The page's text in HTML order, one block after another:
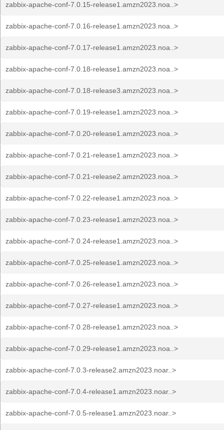
zabbix-apache-conf-7.0.15-release1.amzn2023.noa..>
zabbix-apache-conf-7.0.16-release1.amzn2023.noa..>
zabbix-apache-conf-7.0.17-release1.amzn2023.noa..>
zabbix-apache-conf-7.0.18-release1.amzn2023.noa..>
zabbix-apache-conf-7.0.18-release3.amzn2023.noa..>
zabbix-apache-conf-7.0.19-release1.amzn2023.noa..>
zabbix-apache-conf-7.0.20-release1.amzn2023.noa..>
zabbix-apache-conf-7.0.21-release1.amzn2023.noa..>
zabbix-apache-conf-7.0.21-release2.amzn2023.noa..>
zabbix-apache-conf-7.0.22-release1.amzn2023.noa..>
zabbix-apache-conf-7.0.23-release1.amzn2023.noa..>
zabbix-apache-conf-7.0.24-release1.amzn2023.noa..>
zabbix-apache-conf-7.0.25-release1.amzn2023.noa..>
zabbix-apache-conf-7.0.26-release1.amzn2023.noa..>
zabbix-apache-conf-7.0.27-release1.amzn2023.noa..>
zabbix-apache-conf-7.0.28-release1.amzn2023.noa..>
zabbix-apache-conf-7.0.29-release1.amzn2023.noa..>
zabbix-apache-conf-7.0.3-release2.amzn2023.noar..>
zabbix-apache-conf-7.0.4-release1.amzn2023.noar..>
zabbix-apache-conf-7.0.5-release1.amzn2023.noar..>